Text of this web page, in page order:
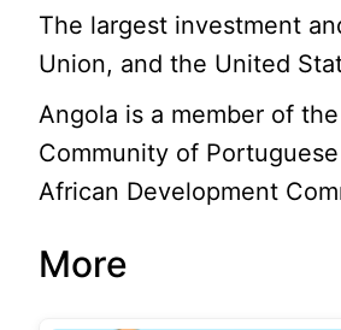
The largest investment
Union, and the United
Angola is a member of
Community of
African Development
More